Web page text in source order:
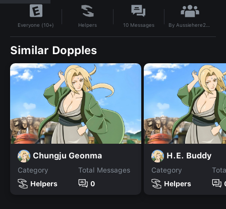
Everyone (10+) Helpers 10Messages By Aussiehere2024
Similar Dopples
Chungju Geonma
Category
Helpers
Total Messages
0
H.E. Buddy
Category
Helpers